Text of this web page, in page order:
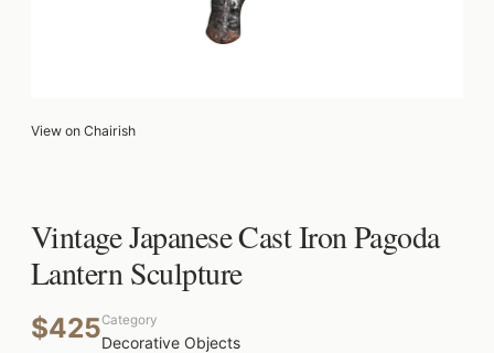
View on Chairish
Vintage Japanese Cast Iron Pagoda
Lantern Sculpture
$425Category
Decorative Objects